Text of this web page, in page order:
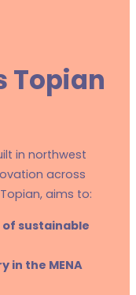
Topian
in northwest
across
aims to:
of sustainable
in the MENA